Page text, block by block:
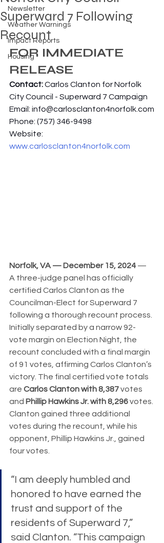
Newsletter
Weather Warnings
Impact Reports
Housing
Superward 7 Following
Recount
FOR IMMEDIATE
RELEASE
Contact: Carlos Clanton for Norfolk
City Council - Superward 7 Campaign
Email: info@carlosclanton4norfolk.com
Phone: (757) 346-9498
Website:
www.carlosclanton4norfolk.com
Norfolk, VA — December 15, 2024 —
A three-judge panel has officially
certified Carlos Clanton as the
Councilman-Elect for Superward 7
following a thorough recount process.
Initially separated by a narrow 92-
vote margin on Election Night, the
recount concluded with a final margin
of 91 votes, affirming Carlos Clanton’s
victory. The final certified vote totals
are Carlos Clanton with 8,387 votes
and Phillip Hawkins Jr. with 8,296 votes.
Clanton gained three additional
votes during the recount, while his
opponent, Phillip Hawkins Jr., gained
four votes.
“I am deeply humbled and
honored to have earned the
trust and support of the
residents of Superward 7,”
said Clanton. “This campaign